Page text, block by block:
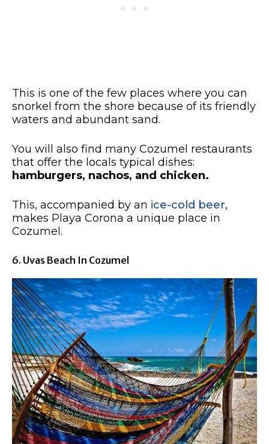
This is one of the few places where you can
snorkel from the shore because of its friendly
waters and abundant sand.
You will also find many Cozumel restaurants
that offer the locals typical dishes:
hamburgers, nachos, and chicken.
This, accompanied by an ice-cold beer,
makes Playa Corona a unique place in
Cozumel.
6. Uvas Beach In Cozumel